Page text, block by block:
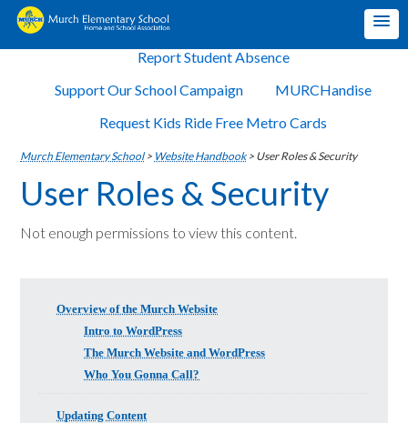
Report Student Absence
Support Our School Campaign
MURCHandise
Request Kids Ride Free Metro Cards
Murch Elementary School> Website Handbook> User Roles & Security
User Roles & Security
Not enough permissions to view this content.
Overview of the Murch Website
Intro to WordPress
The Murch Website and WordPress
Who You Gonna Call?
Updating Content